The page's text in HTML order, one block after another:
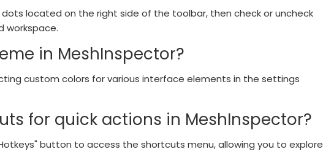
located on the right side of the toolbar, then check or uncheck
workspace.
in MeshInspector?
custom colors for various interface elements in the settings
for quick actions in MeshInspector?
button to access the shortcuts menu, allowing you to explore